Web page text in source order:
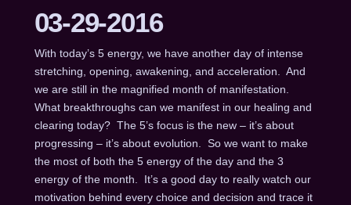
03-29-2016
With today’s 5 energy, we have another day of intense
stretching, opening, awakening, and acceleration. And
we are still in the magnified month of manifestation.
What breakthroughs can we manifest in our healing and
clearing today? The 5’s focus is the new – it’s about
progressing – it’s about evolution. So we want to make
the most of both the 5 energy of the day and the 3
energy of the month. It’s a good day to really watch our
motivation behind every choice and decision and trace it